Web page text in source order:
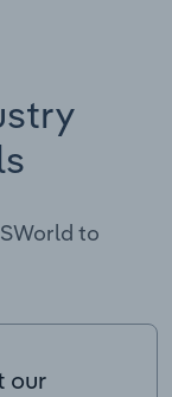
to
our